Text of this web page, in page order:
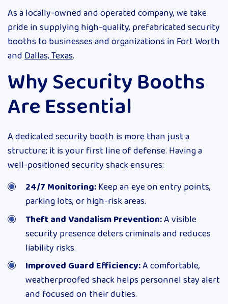
As a locally-owned and operated company, we take
pride in supplying high-quality, prefabricated security
booths to businesses and organizations in Fort Worth
andDallas, Texas.
Why Security Booths
Are Essential
A dedicated security booth is more than just a
structure; it is your first line of defense. Having a
well-positioned security shack ensures:
24/7 Monitoring:Keep an eye on entry points,
parking lots, or high-risk areas.
Theft and Vandalism Prevention:A visible
security presence deters criminals and reduces
liability risks.
Improved Guard Efficiency:A comfortable,
weatherproofed shack helps personnel stay alert
and focused on their duties.